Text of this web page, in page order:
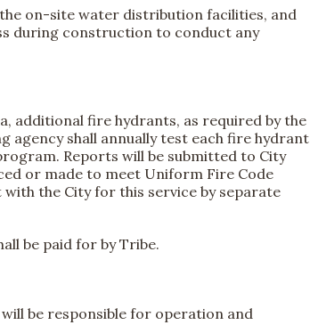
on-site water distribution facilities, and
during construction to conduct any
additional fire hydrants, as required by the
agency shall annually test each fire hydrant
Reports will be submitted to City
or made to meet Uniform Fire Code
the City for this service by separate
be paid for by Tribe.
be responsible for operation and